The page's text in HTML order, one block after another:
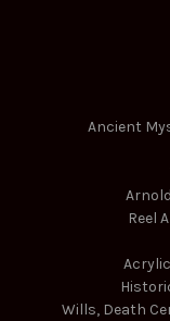
Ancient
Reel
Wills, Death